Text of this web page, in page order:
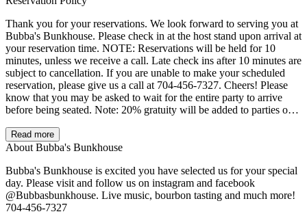
Thank you for your reservations. We look forward to serving you at
Bubba's Bunkhouse. Please check in at the host stand upon arrival at
your reservation time. NOTE: Reservations will be held for 10
minutes, unless we receive a call. Late check ins after 10 minutes are
subject to cancellation. If you are unable to make your scheduled
reservation, please give us a call at 704-456-7327. Cheers! Please
know that you may be asked to wait for the entire party to arrive
before being seated. Note: 20% gratuity will be added to parties of 8
Read more
About Bubba's Bunkhouse
Bubba's Bunkhouse is excited you have selected us for your special
day. Please visit and follow us on instagram and facebook
@Bubbasbunkhouse. Live music, bourbon tasting and much more!
704-456-7327